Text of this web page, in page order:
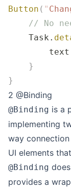
Button ( "
// No
    Task.
        text
    }
}
2 @Binding
@Binding is a
implementing
way
UI elements
@Binding
provides a